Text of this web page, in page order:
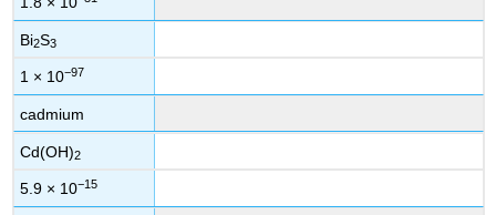
Bi2S3
1 × 10−97
cadmium
Cd(OH)2
5.9 × 10−15